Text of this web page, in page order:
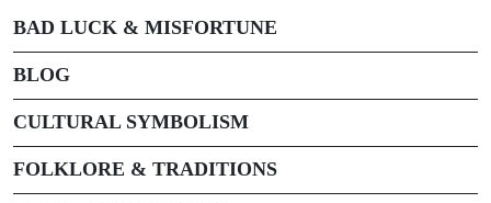
BAD LUCK & MISFORTUNE
BLOG
CULTURAL SYMBOLISM
FOLKLORE & TRADITIONS